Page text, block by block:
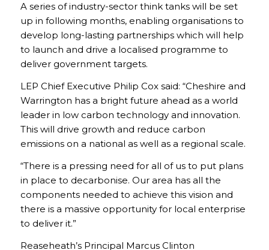
A series of industry-sector think tanks will be set
up in following months, enabling organisations to
develop long-lasting partnerships which will help
to launch and drive a localised programme to
deliver government targets.
LEP Chief Executive Philip Cox said: “Cheshire and
Warrington has a bright future ahead as a world
leader in low carbon technology and innovation.
This will drive growth and reduce carbon
emissions on a national as well as a regional scale.
“There is a pressing need for all of us to put plans
in place to decarbonise. Our area has all the
components needed to achieve this vision and
there is a massive opportunity for local enterprise
to deliver it.”
Reaseheath’s Principal Marcus Clinton